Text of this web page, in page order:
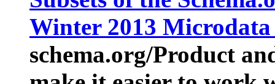
Winter 2013
schema.org/Product